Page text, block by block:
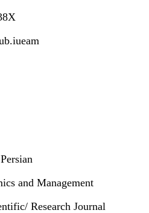
and Management
Research Journal